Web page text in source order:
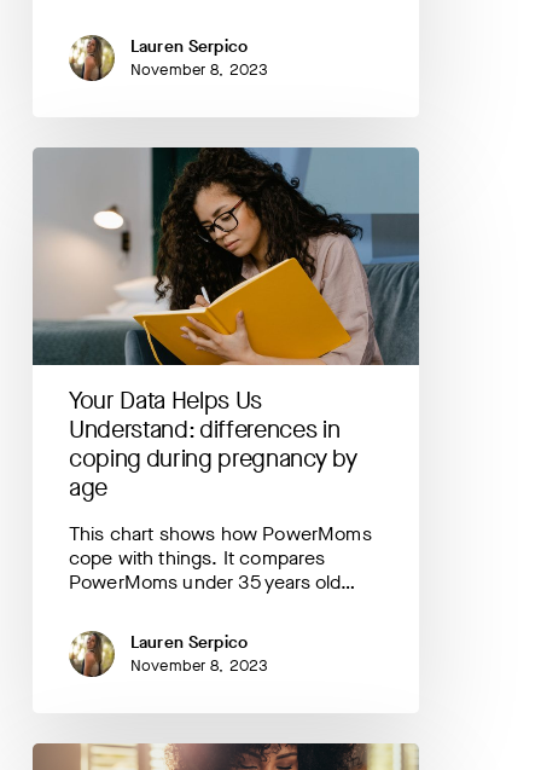
Lauren Serpico
November 8, 2023
Your
Us
Understand:
differences
coping
during
Your Data Helps Us
Understand: differences in
coping during pregnancy by
age
This chart shows how PowerMoms
cope with things. It compares
PowerMoms under 35 years old…
Lauren Serpico
November 8, 2023
Your